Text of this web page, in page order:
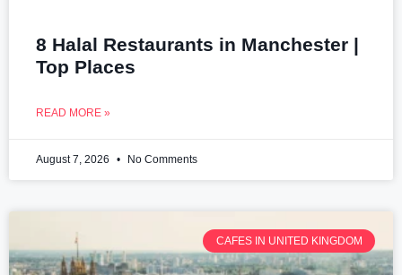
8 Halal Restaurants in Manchester |
Top Places
READ MORE »
August 7, 2026 No Comments
CAFES IN UNITED KINGDOM